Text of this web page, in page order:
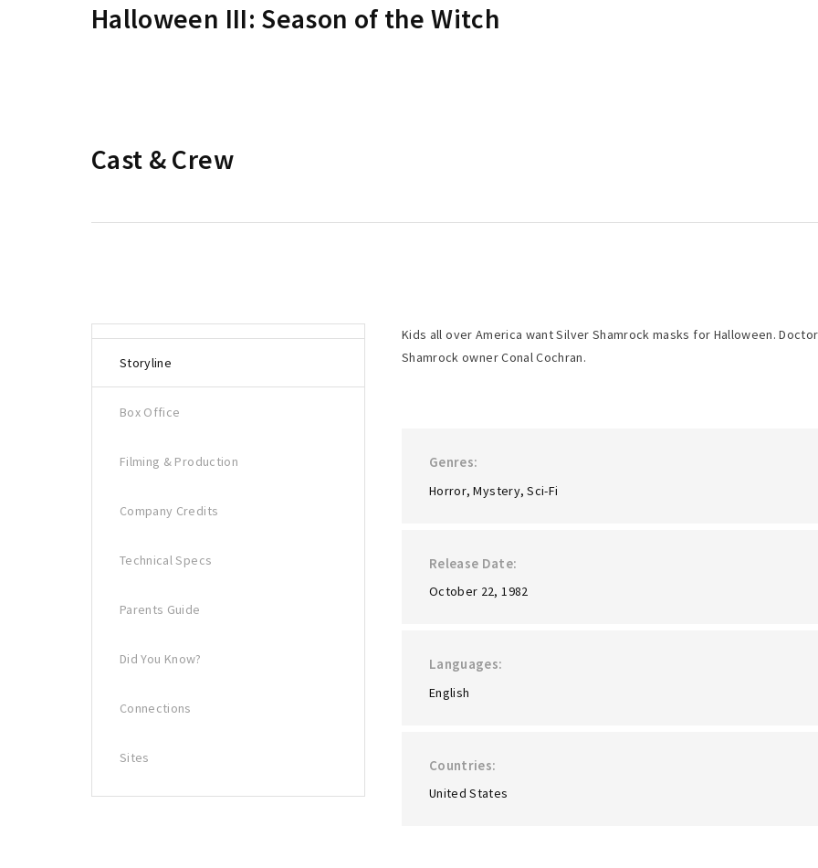
Halloween III: Season of the Witch
Cast & Crew
Storyline
Box Office
Filming & Production
Company Credits
Technical Specs
Parents Guide
Did You Know?
Connections
Sites
Kids all over America want Silver Shamrock masks for Halloween.
Shamrock owner Conal Cochran.
Genres
Horror Mystery Sci-Fi
Release Date
October 22, 1982
Languages
English
Countries
United States